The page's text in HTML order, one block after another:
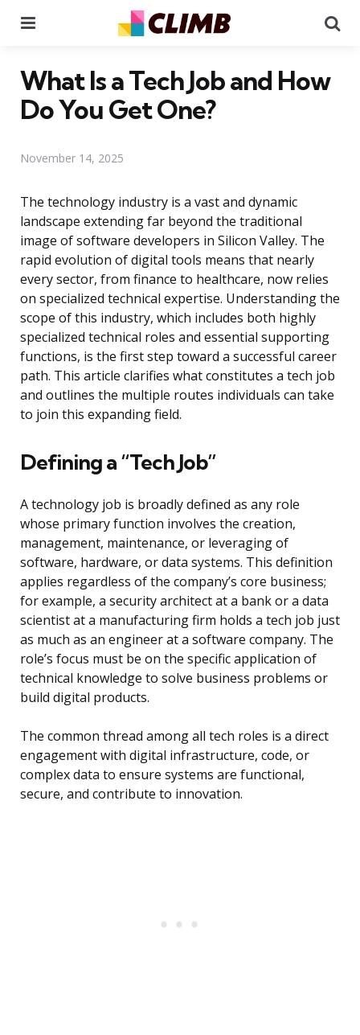
What Is a Tech Job and How
Do You Get One?
November 14, 2025
The technology industry is a vast and dynamic
landscape extending far beyond the traditional
image of software developers in Silicon Valley. The
rapid evolution of digital tools means that nearly
every sector, from finance to healthcare, now relies
on specialized technical expertise. Understanding the
scope of this industry, which includes both highly
specialized technical roles and essential supporting
functions, is the first step toward a successful career
path. This article clarifies what constitutes a tech job
and outlines the multiple routes individuals can take
to join this expanding field.
Defining a “Tech Job”
A technology job is broadly defined as any role
whose primary function involves the creation,
management, maintenance, or leveraging of
software, hardware, or data systems. This definition
applies regardless of the company’s core business;
for example, a security architect at a bank or a data
scientist at a manufacturing firm holds a tech job just
as much as an engineer at a software company. The
role’s focus must be on the specific application of
technical knowledge to solve business problems or
build digital products.
The common thread among all tech roles is a direct
engagement with digital infrastructure, code, or
complex data to ensure systems are functional,
secure, and contribute to innovation.